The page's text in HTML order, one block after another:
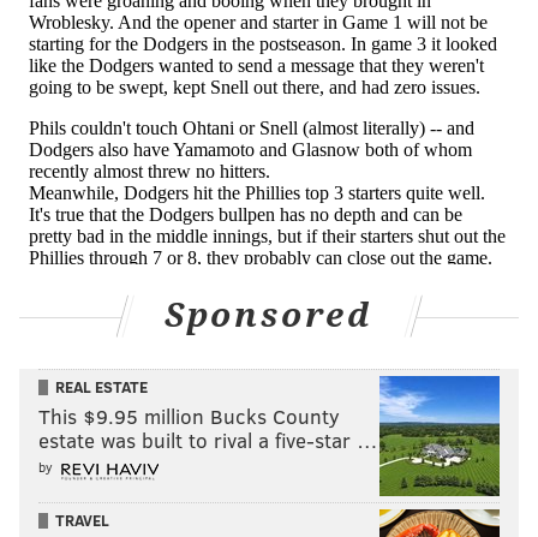
GEOFF MOSHER
PhillyVoice Staff
mosher@phillyvoice.com
READ MORE PHILLIES MLB PHILADELPHIA KYLE SCHWARBER
WESTON WILSON TREA TURNER
Sponsored
REAL ESTATE
This $9.95 million Bucks County
estate was built to rival a five-star …
by
TRAVEL